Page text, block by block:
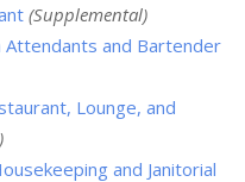
(Supplemental)
Attendants and Bartender
Lounge, and
and Janitorial